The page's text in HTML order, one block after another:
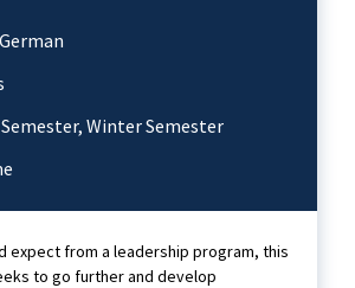
Winter Semester
expect from a leadership program, this
to go further and develop